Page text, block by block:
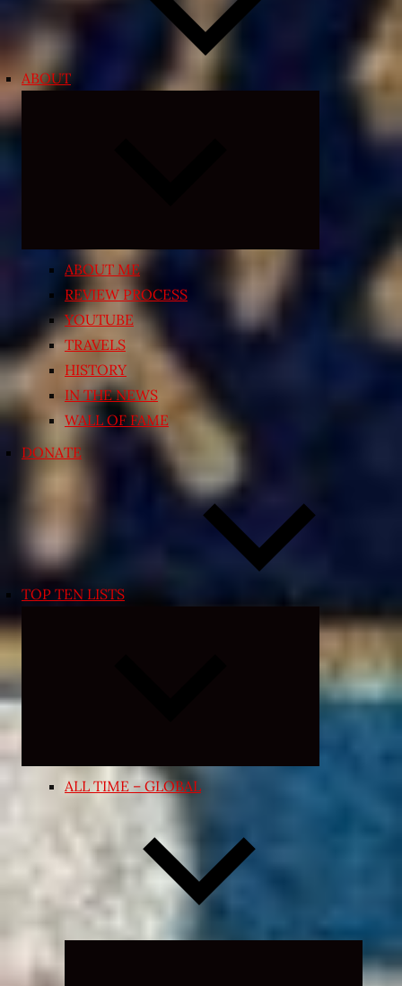
ABOUT
ABOUT ME
REVIEW PROCESS
YOUTUBE
TRAVELS
HISTORY
IN THE NEWS
WALL OF FAME
DONATE
TOP TEN LISTS
Expand
menu
ALL TIME – GLOBAL
Expand
child